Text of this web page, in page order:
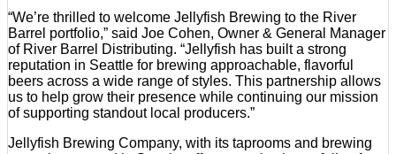
“We’re thrilled to welcome Jellyfish Brewing to the River
Barrel portfolio,” said Joe Cohen, Owner & General Manager
of River Barrel Distributing. “Jellyfish has built a strong
reputation in Seattle for brewing approachable, flavorful
beers across a wide range of styles. This partnership allows
us to help grow their presence while continuing our mission
of supporting standout local producers.”
Jellyfish Brewing Company, with its taprooms and brewing